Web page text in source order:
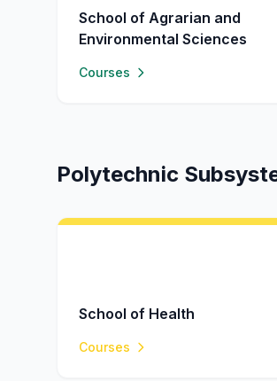
School of Agrarian and
Environmental Sciences
Courses
Polytechnic
School of Health
Courses